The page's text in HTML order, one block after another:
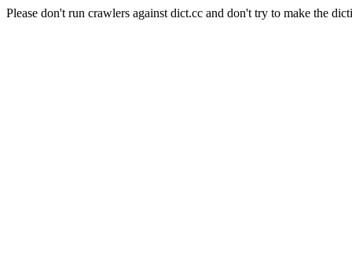
Please don't run crawlers against dict.cc and don't try to make the